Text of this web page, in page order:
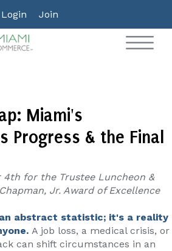
Login Join
Miami's
Progress & the Final
4th for the Trustee Luncheon &
Jr. Award of Excellence
abstract statistic; it's a reality
A job loss, a medical crisis, or
can shift circumstances in an